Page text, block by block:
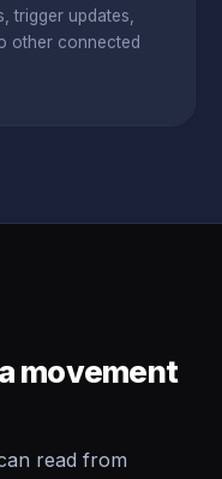
trigger updates,
other connected
movement
read from